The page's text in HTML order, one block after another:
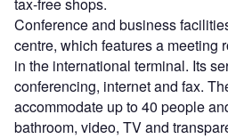
tax-free shops.
Conference and business
centre, which features a meeting
in the international terminal. Its
conferencing, internet and fax.
accommodate up to 40 people
bathroom, video, TV and